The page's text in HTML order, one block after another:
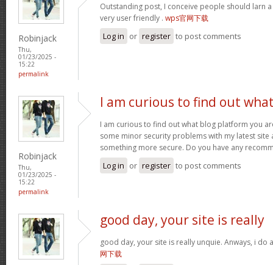
Robinjack
Thu,
01/23/2025 -
15:22
permalink
Outstanding post, I conceive people should larn
very user friendly . wps官网下载
Log in or register to post comments
Robinjack
Thu,
01/23/2025 -
15:22
permalink
I am curious to find out
I am curious to find out what blog platform you
some minor security problems with my latest site
something more secure. Do you have any
Log in or register to post comments
good day, your site is really
good day, your site is really unquie. Anways, i
网下载